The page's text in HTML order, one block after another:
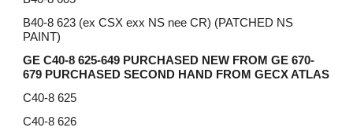
B40-8 623 (ex CSX exx NS nee CR) (PATCHED NS
PAINT)
GE C40-8 625-649 PURCHASED NEW FROM GE 670-
679 PURCHASED SECOND HAND FROM GECX ATLAS
C40-8 625
C40-8 626